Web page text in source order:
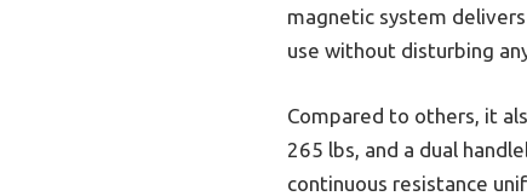
magnetic system
use without disturbing
Compared to others, it
265 lbs, and a dual
continuous resistance